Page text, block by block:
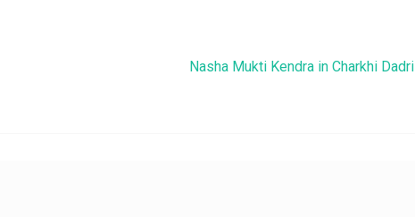
Nasha Mukti Kendra in Charkhi